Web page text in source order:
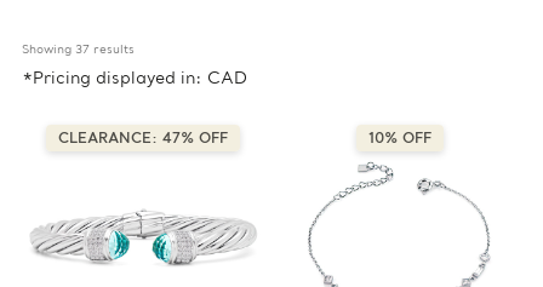
Showing 37 results
*Pricing displayed in: CAD
CLEARANCE: 47% OFF 10% OFF